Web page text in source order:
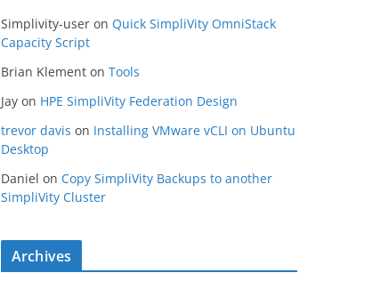
Simplivity-user on Quick SimpliVity OmniStack
Capacity Script
Brian Klement on Tools
Jay on HPE SimpliVity Federation Design
trevor davis on Installing VMware vCLI on Ubuntu
Desktop
Daniel on Copy SimpliVity Backups to another
SimpliVity Cluster
Archives